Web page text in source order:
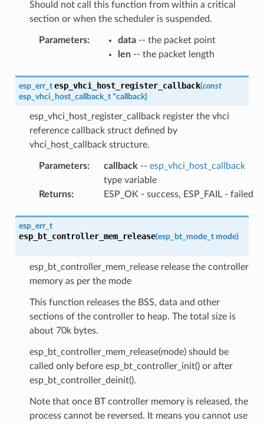
Should not call this function from within a critical
section or when the scheduler is suspended.
Parameters: data-- the packet point
len-- the packet length
esp_err_t esp_vhci_host_register_callback(const
esp_vhci_host_callback_t *callback)
esp_vhci_host_register_callback register the vhci
reference callback struct defined by
vhci_host_callback structure.
Parameters: callback -- esp_vhci_host_callback
type variable
Returns: ESP_OK - success, ESP_FAIL - failed
esp_err_t
esp_bt_controller_mem_release(esp_bt_mode_t mode)
esp_bt_controller_mem_release release the controller
memory as per the mode
This function releases the BSS, data and other
sections of the controller to heap. The total size is
about 70k bytes.
esp_bt_controller_mem_release(mode) should be
called only before esp_bt_controller_init() or after
esp_bt_controller_deinit().
Note that once BT controller memory is released, the
process cannot be reversed. It means you cannot use